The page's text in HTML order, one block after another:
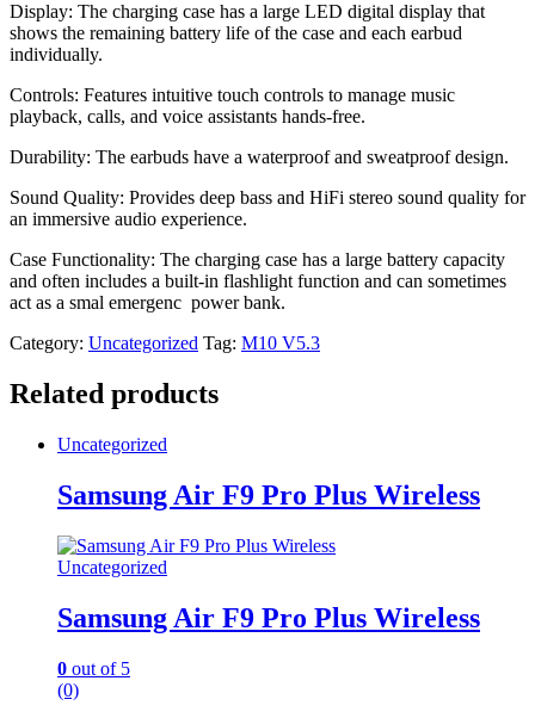
Display: The charging case has a large LED digital display that
shows the remaining battery life of the case and each earbud
individually.
Controls: Features intuitive touch controls to manage music
playback, calls, and voice assistants hands-free.
Durability: The earbuds have a waterproof and sweatproof design.
Sound Quality: Provides deep bass and HiFi stereo sound quality for
an immersive audio experience.
Case Functionality: The charging case has a large battery capacity
and often includes a built-in flashlight function and can sometimes
act as a smal emergenc power bank.
Category: Uncategorized Tag: M10 V5.3
Related products
Uncategorized
Samsung Air F9 Pro Plus Wireless
Uncategorized
Samsung Air F9 Pro Plus Wireless
0 out of 5
(0)